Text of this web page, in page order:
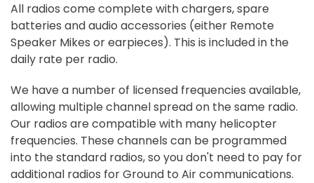
All radios come complete with chargers, spare
batteries and audio accessories (either Remote
Speaker Mikes or earpieces). This is included in the
daily rate per radio.
We have a number of licensed frequencies available,
allowing multiple channel spread on the same radio.
Our radios are compatible with many helicopter
frequencies. These channels can be programmed
into the standard radios, so you don't need to pay for
additional radios for Ground to Air communications.